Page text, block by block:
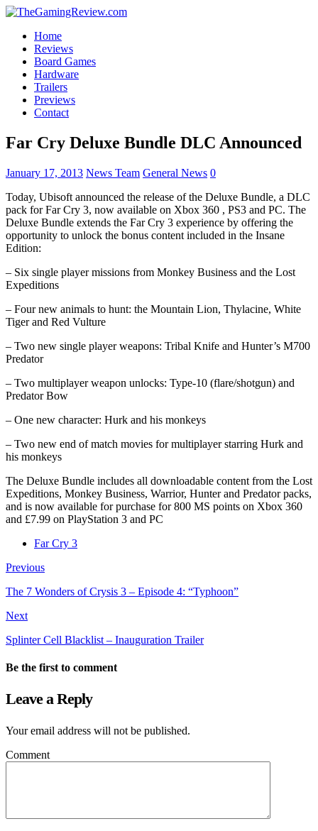
Home
Reviews
Board Games
Hardware
Trailers
Previews
Contact
Far Cry Deluxe Bundle DLC Announced
January 17, 2013 News Team General News 0
Today, Ubisoft announced the release of the Deluxe Bundle, a DLC
pack for Far Cry 3, now available on Xbox 360 , PS3 and PC. The
Deluxe Bundle extends the Far Cry 3 experience by offering the
opportunity to unlock the bonus content included in the Insane
Edition:
– Six single player missions from Monkey Business and the Lost
Expeditions
– Four new animals to hunt: the Mountain Lion, Thylacine, White
Tiger and Red Vulture
– Two new single player weapons: Tribal Knife and Hunter’s M700
Predator
– Two multiplayer weapon unlocks: Type-10 (flare/shotgun) and
Predator Bow
– One new character: Hurk and his monkeys
– Two new end of match movies for multiplayer starring Hurk and
his monkeys
The Deluxe Bundle includes all downloadable content from the Lost
Expeditions, Monkey Business, Warrior, Hunter and Predator packs,
and is now available for purchase for 800 MS points on Xbox 360
and £7.99 on PlayStation 3 and PC
Far Cry 3
Previous
The 7 Wonders of Crysis 3 – Episode 4: “Typhoon”
Next
Splinter Cell Blacklist – Inauguration Trailer
Be the first to comment
Leave a Reply
Your email address will not be published.
Comment